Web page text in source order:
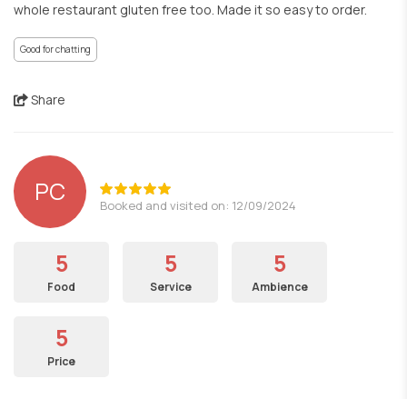
whole restaurant gluten free too. Made it so easy to order.
Good for chatting
Share
PC Booked and visited on: 12/09/2024
5
Food
5
Service
5
Ambience
5
Price